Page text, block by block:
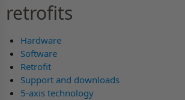
retrofits
Hardware
Software
Retrofit
Support and downloads
5-axis technology